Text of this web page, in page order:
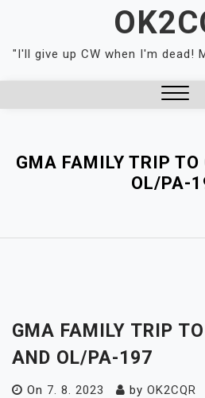
content
"I'll give up CW when I'm dead!
GMA FAMILY TRIP
OL/PA-
GMA FAMILY TRIP
AND OL/PA-197
On 7. 8. 2023 by OK2CQR